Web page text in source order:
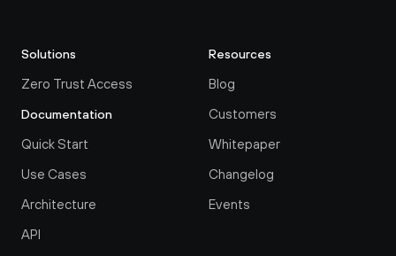
Solutions
Zero Trust Access
Documentation
Quick Start
Use Cases
Architecture
API
Resources
Blog
Customers
Whitepaper
Changelog
Events